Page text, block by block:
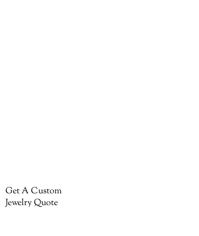
Get A Custom
Jewelry Quote